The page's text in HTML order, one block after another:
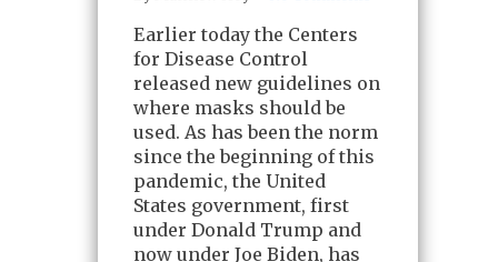
Earlier today the Centers
for Disease Control
released new guidelines on
where masks should be
used. As has been the norm
since the beginning of this
pandemic, the United
States government, first
under Donald Trump and
now under Joe Biden, has